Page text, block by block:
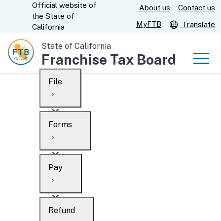
Content
CA.gov
Official website of
the State of
California
About us
Contact us
MyFTB
Translate
State of California
Franchise Tax Board
Custom Google Search
File
Overview
Personal
Business
When to file
Forms
Overview
Search
What’s new
Pay
Overview
Refund